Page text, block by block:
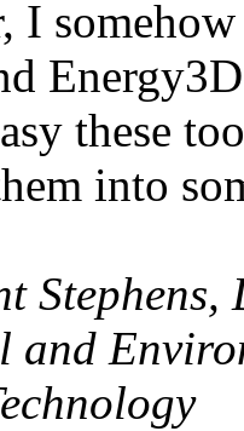
I
these
into
Stephens,
and